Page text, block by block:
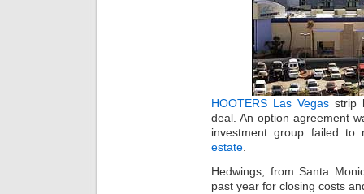
HOOTERS Las Vegas strip
deal. An option agreement
investment group failed
estate
Hedwings, from Santa
past year for closing costs